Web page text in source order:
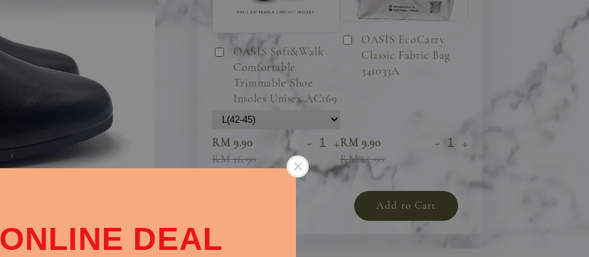
ONLINE DEAL
OASIS Soft&Walk
Comfortable
Trimmable Shoe
Insoles Unisex AC169
RM 9.90
RM 16.90
- +
OASIS EcoCarry
Classic Fabric Bag
341033A
RM 9.90
RM 15.90
- +
Add to Cart